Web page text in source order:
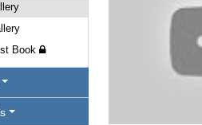
Book